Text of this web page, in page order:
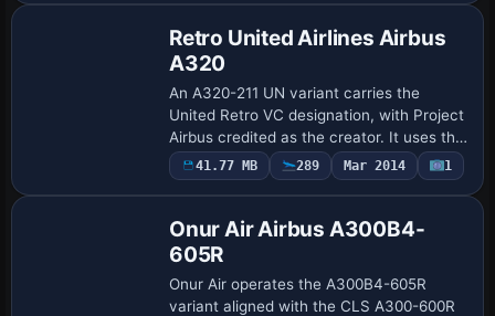
Retro United Airlines Airbus
A320
An A320-211 UN variant carries the
United Retro VC designation, with Project
Airbus credited as the creator. It uses the
pa320-cfm56-2 configuration, assigns
ATC ID N475UN, and labels the aircraft …
41.77 MB 289 Mar 2014 1
Onur Air Airbus A300B4-
605R
Onur Air operates the A300B4-605R
variant aligned with the CLS A300-600R